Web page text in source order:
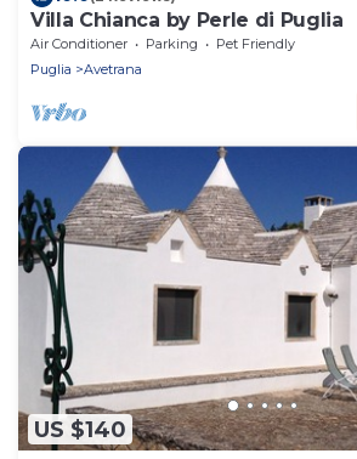
Villa Chianca by Perle di Puglia
Air Conditioner Parking
Pet Friendly
Puglia
Avetrana
US $140